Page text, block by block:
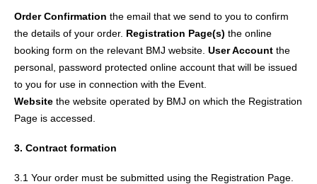
Order Confirmation the email that we send to you to confirm
the details of your order. Registration Page(s) the online
booking form on the relevant BMJ website. User Account the
personal, password protected online account that will be issued
to you for use in connection with the Event.
Website the website operated by BMJ on which the Registration
Page is accessed.
3. Contract formation
3.1 Your order must be submitted using the Registration Page.